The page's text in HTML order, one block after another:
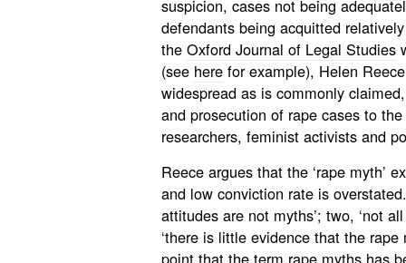
suspicion, cases not being
defendants being acquitted
the Oxford Journal of Legal Studies
(see herefor example), Helen Reece
widespread as is commonly
and prosecution of rape cases to
researchers, feminist activists and
Reece argues that the ‘rape myth’
and low conviction rate is
attitudes are not myths’; two, ‘not
‘there is little evidence that the